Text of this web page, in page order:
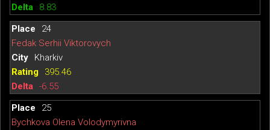
8.83
24
Fedak Serhii Viktorovych
Kharkiv
395.46
-6.55
25
Bychkova Olena Volodymyrivna